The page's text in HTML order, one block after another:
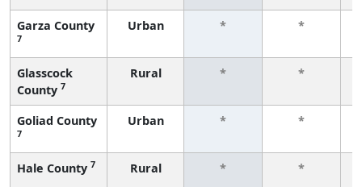
Garza County
7
Urban * *
Glasscock
County 7
Rural * *
Goliad County
7
Urban * *
Hale County 7 Rural * *